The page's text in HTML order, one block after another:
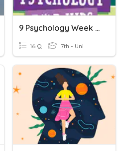
9 Psychology Week 3 Quiz
16 Q 7th - Uni